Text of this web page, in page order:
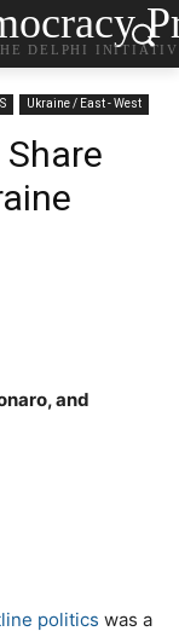
DELPHI
Ukraine / East - West
Share
and
politics was a